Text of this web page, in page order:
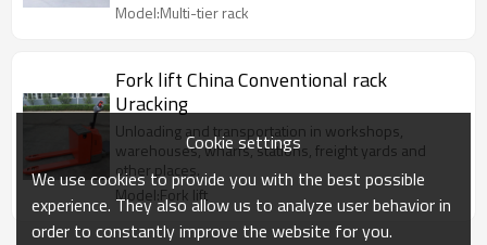
Model:Multi-tier rack
Fork lift China Conventional rack
Uracking
Unloading and transportation in workshops,
warehouses, wharfs, stations, freight yards and
other places.
Model:Fork lift
Cookie settings
We use cookies to provide you with the best possible
experience. They also allow us to analyze user behavior in
order to constantly improve the website for you.